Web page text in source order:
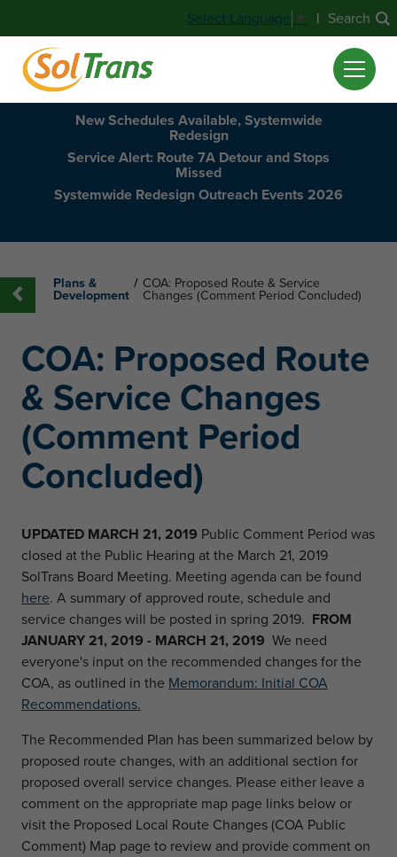
Select Language ▼ | Search
New Schedules Available, Systemwide
Redesign
Service Alert: Route 7A Detour and Stops
Missed
Systemwide Redesign Outreach Events 2026
Plans &
Development
/ COA: Proposed Route & Service
Changes (Comment Period Concluded)
COA: Proposed Route
& Service Changes
(Comment Period
Concluded)
UPDATED MARCH 21, 2019 Public Comment Period was
closed at the Public Hearing at the March 21, 2019
SolTrans Board Meeting. Meeting agenda can be found
here. A summary of approved route, schedule and
service changes will be posted in spring 2019. FROM
JANUARY 21, 2019 - MARCH 21, 2019 We need
everyone's input on the recommended changes for the
COA, as outlined in the Memorandum: Initial COA
Recommendations.
The Recommended Plan has been summarized below by
proposed route changes, with an additional section for
proposed overall service changes. Please either leave a
comment on the appropriate map page links below or
visit the Proposed Local Route Changes (COA Public
Comment) Map page to review and provide comment on